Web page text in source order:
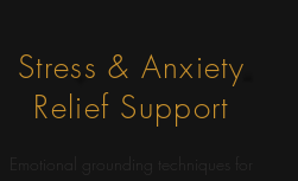
Stress & Anxiety
Relief Support